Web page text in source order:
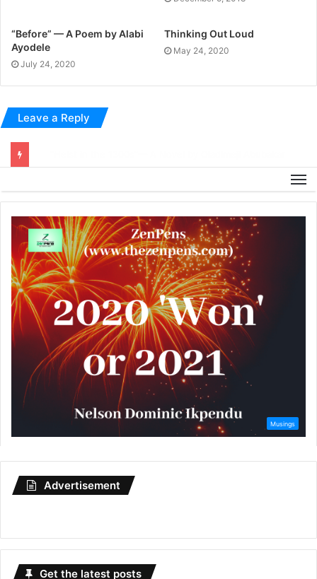
“Before” — A Poem by Alabi
Ayodele
July 24, 2020
Thinking Out Loud
May 24, 2020
Leave a Reply
Advertisement
Get the latest posts